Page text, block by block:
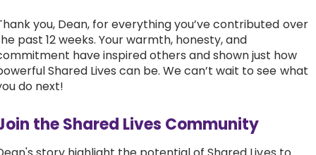
you, Dean, for everything you’ve contributed over
past 12 weeks. Your warmth, honesty, and
have inspired others and shown just how
Shared Lives can be. We can’t wait to see what
do next!
the Shared Lives Community